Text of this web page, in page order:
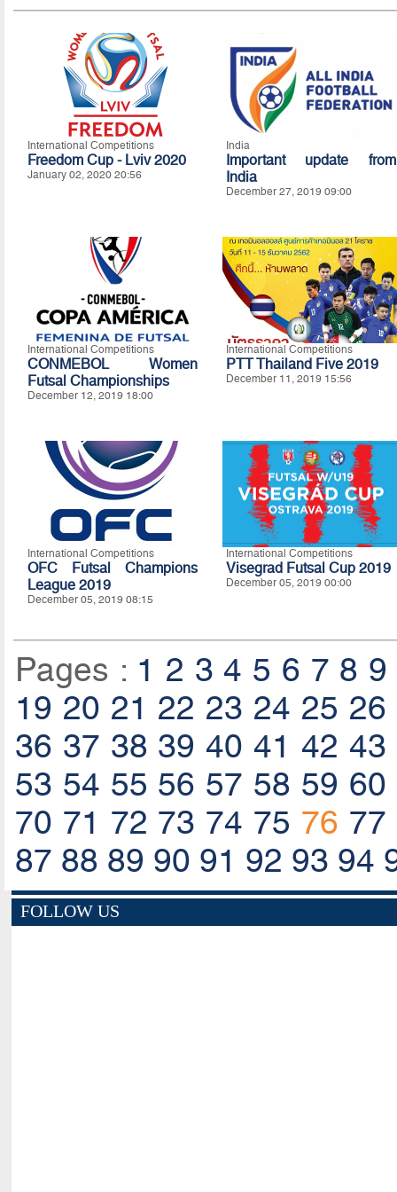
International Competitions
Freedom Cup - Lviv 2020
January 02, 2020 20:56
India
Important update from
India
December 27, 2019 09:00
International Competitions
CONMEBOL Women
Futsal Championships
December 12, 2019 18:00
International Competitions
PTT Thailand Five 2019
December 11, 2019 15:56
International Competitions
OFC Futsal Champions
League 2019
December 05, 2019 08:15
International Competitions
Visegrad Futsal Cup 2019
December 05, 2019 00:00
Pages : 1 2 3 4 5 6 7 8 9
19 20 21 22 23 24 25 26
36 37 38 39 40 41 42 43
53 54 55 56 57 58 59 60
70 71 72 73 74 75 76 77
87 88 89 90 91 92 93 94
FOLLOW US